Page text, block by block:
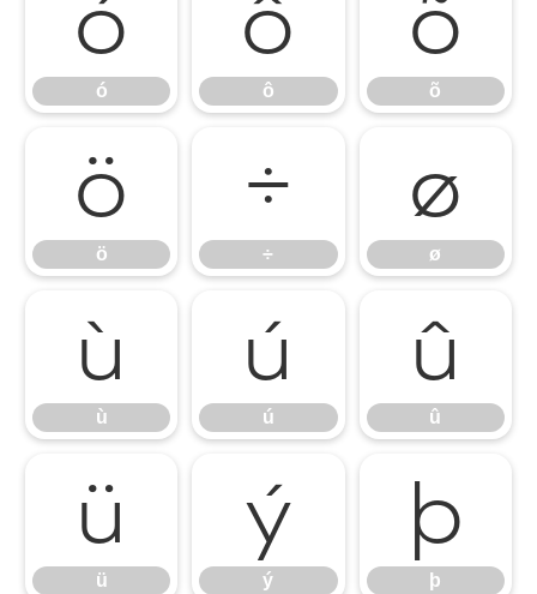
ó
ó
ô
ô
õ
õ
ö
ö
÷
÷
ø
ø
ù
ù
ú
ú
û
û
ü
ü
ý
ý
þ
þ